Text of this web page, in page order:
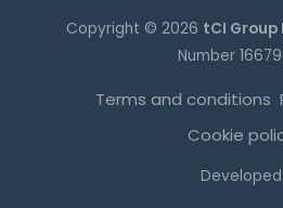
Copyright © 2026 tCI Group
Number
Terms and conditions
Cookie